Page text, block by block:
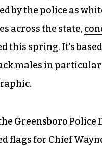
by the police as
across the state,
this spring. It’s
males in particular
Greensboro Police
flags for Chief